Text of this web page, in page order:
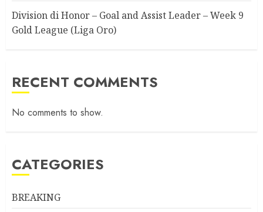
Division di Honor – Goal and Assist Leader – Week 9
Gold League (Liga Oro)
RECENT COMMENTS
No comments to show.
CATEGORIES
BREAKING